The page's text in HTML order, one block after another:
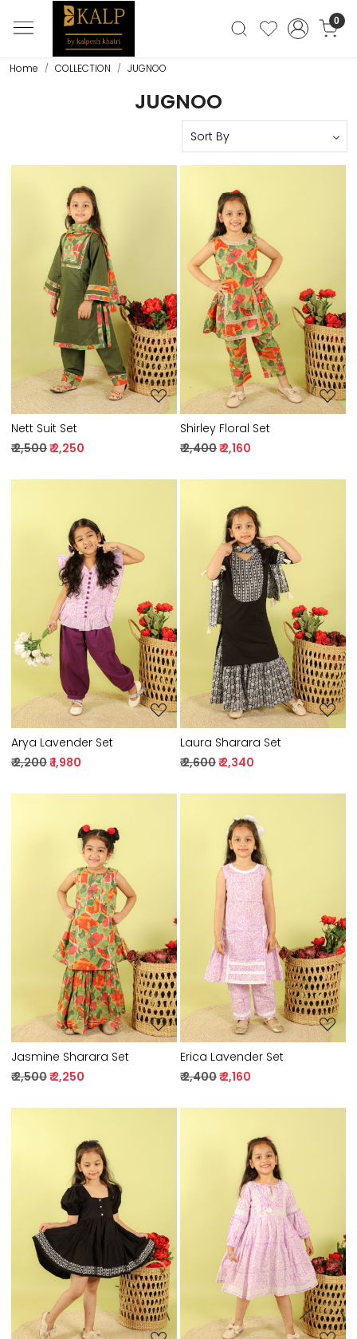
0
Home COLLECTION JUGNOO
JUGNOO
Loading...
Nett Suit Set
₹ 2,500₹ 2,250
Loading...
Shirley Floral Set
₹ 2,400₹ 2,160
Loading...
Arya Lavender Set
₹ 2,200₹ 1,980
Loading...
Laura Sharara Set
₹ 2,600₹ 2,340
Loading...
Jasmine Sharara Set
₹ 2,500₹ 2,250
Loading...
Erica Lavender Set
₹ 2,400₹ 2,160
Loading... Loading...